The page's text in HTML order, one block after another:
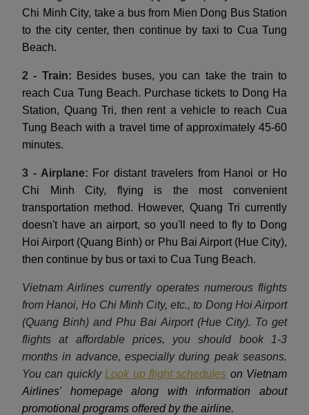
Chi Minh City, take a bus from Mien Dong Bus Station
to the city center, then continue by taxi to Cua Tung
Beach.
2 - Train: Besides buses, you can take the train to
reach Cua Tung Beach. Purchase tickets to Dong Ha
Station, Quang Tri, then rent a vehicle to reach Cua
Tung Beach with a travel time of approximately 45-60
minutes.
3 - Airplane: For distant travelers from Hanoi or Ho
Chi Minh City, flying is the most convenient
transportation method. However, Quang Tri currently
doesn't have an airport, so you'll need to fly to Dong
Hoi Airport (Quang Binh) or Phu Bai Airport (Hue City),
then continue by bus or taxi to Cua Tung Beach.
Vietnam Airlines currently operates numerous flights
from Hanoi, Ho Chi Minh City, etc., to Dong Hoi Airport
(Quang Binh) and Phu Bai Airport (Hue City). To get
flights at affordable prices, you should book 1-3
months in advance, especially during peak seasons.
You can quicklyLook up flight schedules on Vietnam
Airlines' homepage along with information about
promotional programs offered by the airline.